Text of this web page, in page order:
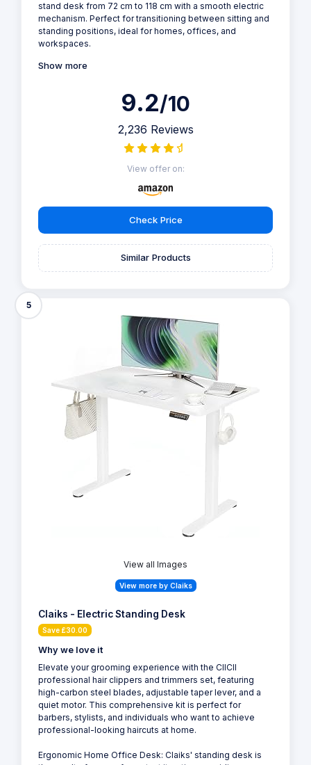
stand desk from 72 cm to 118 cm with a smooth electric
mechanism. Perfect for transitioning between sitting and
standing positions, ideal for homes, offices, and
workspaces.
Show more
9.2/10
2,236 Reviews
View offer on:
Check Price
Similar Products
5
View all Images
View more by Claiks
Claiks - Electric Standing Desk
Save £30.00
Why we love it
Elevate your grooming experience with the CIICII
professional hair clippers and trimmers set, featuring
high-carbon steel blades, adjustable taper lever, and a
quiet motor. This comprehensive kit is perfect for
barbers, stylists, and individuals who want to achieve
professional-looking haircuts at home.
Ergonomic Home Office Desk: Claiks' standing desk is